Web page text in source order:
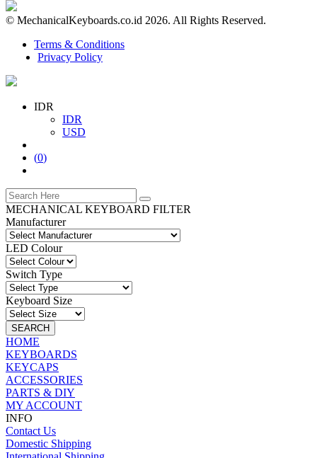
© MechanicalKeyboards.co.id 2026. All Rights Reserved.
Terms & Conditions
Privacy Policy
IDR
IDR
USD
(0)
MECHANICAL KEYBOARD FILTER
Manufacturer
LED Colour
Switch Type
Keyboard Size
SEARCH
HOME
KEYBOARDS
KEYCAPS
ACCESSORIES
PARTS & DIY
MY ACCOUNT
INFO
Contact Us
Domestic Shipping